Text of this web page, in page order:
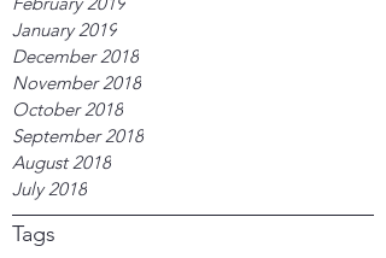
January 2019
December 2018
November 2018
October 2018
September 2018
August 2018
July 2018
Tags